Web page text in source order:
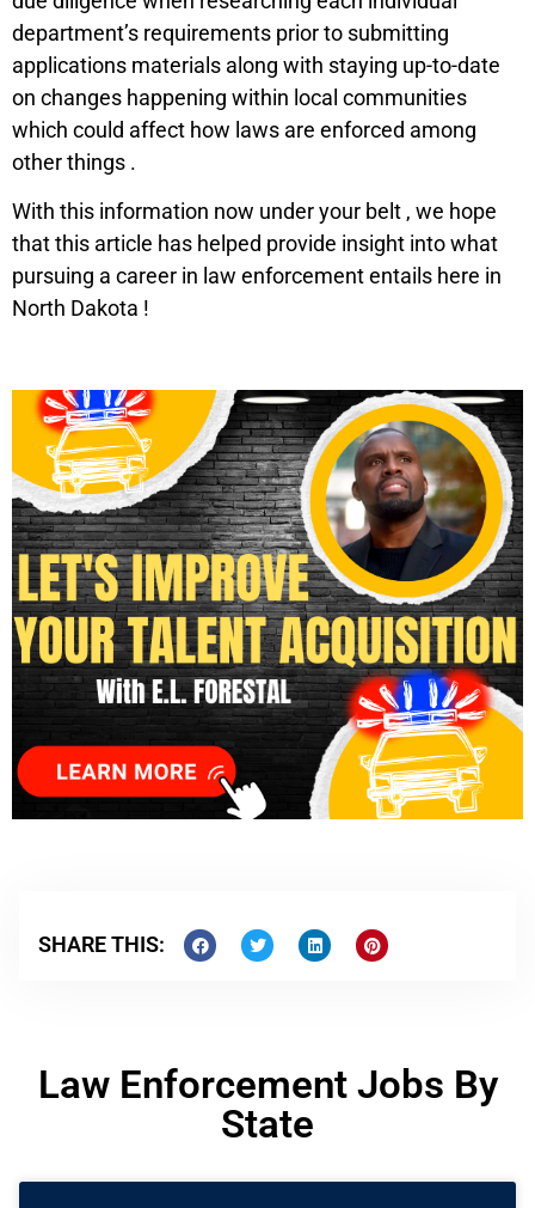
department’s requirements prior to submitting
applications materials along with staying up-to-date
on changes happening within local communities
which could affect how laws are enforced among
other things .
With this information now under your belt , we hope
that this article has helped provide insight into what
pursuing a career in law enforcement entails here in
North Dakota !
SHARE THIS:
Law Enforcement Jobs By
State